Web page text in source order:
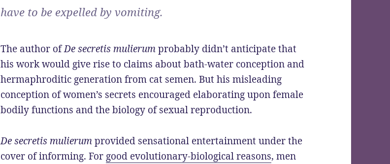
have to be expelled by vomiting.
The author ofDe secretis mulierumprobably didn’t anticipate that
his work would give rise to claims about bath-water conception and
hermaphroditic generation from cat semen. But his misleading
conception of women’s secrets encouraged elaborating upon female
bodily functions and the biology of sexual reproduction.
De secretis mulierumprovided sensational entertainment under the
cover of informing. For good evolutionary-biological reasons, men